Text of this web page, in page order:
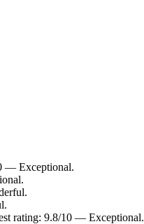
— Exceptional.
rating: 9.8/10 — Exceptional.